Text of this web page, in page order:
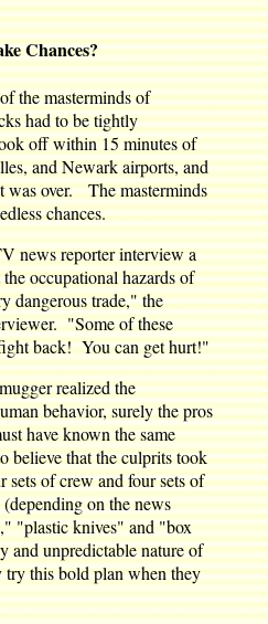
Chances?
the masterminds of
had to be tightly
off within 15 minutes of
and Newark airports, and
was over. The masterminds
chances.
news reporter interview a
occupational hazards of
dangerous trade," the
"Some of these
back! You can get hurt!"
realized the
behavior, surely the pros
have known the same
believe that the culprits took
of crew and four sets of
on the news
"plastic knives" and "box
unpredictable nature of
this bold plan when they